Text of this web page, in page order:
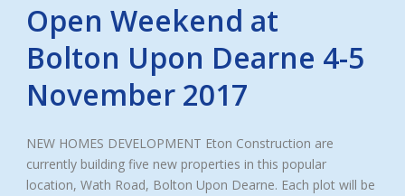
Open Weekend at
Bolton Upon Dearne 4-5
November 2017
NEW HOMES DEVELOPMENT Eton Construction are
currently building five new properties in this popular
location, Wath Road, Bolton Upon Dearne. Each plot will be